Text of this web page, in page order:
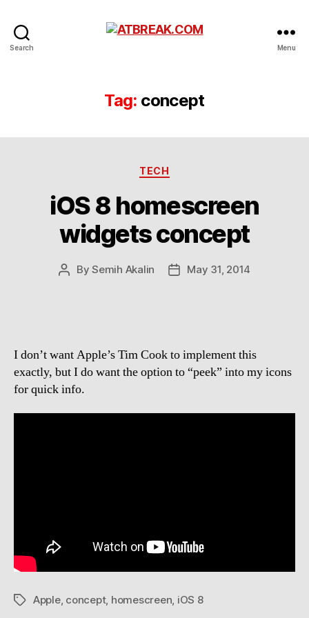
Search Menu
Tag: concept
Categories
TECH
iOS 8 homescreen
widgets concept
PostBySemih Akalin
PostMay 31, 2014
I don’t want Apple’s Tim Cook to implement this
exactly, but I do want the option to “peek” into my icons
for quick info.
TagsApple, concept, homescreen, iOS 8